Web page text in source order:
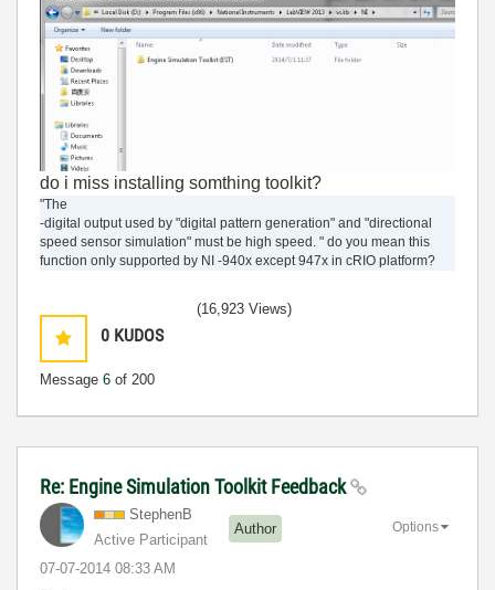
do i miss installing somthing toolkit?
"The
-digital output used by "digital pattern generation" and "directional
speed sensor simulation" must be high speed. " do you mean this
function only supported by NI -940x except 947x in cRIO platform?
0 KUDOS
Message 6 of 200
(16,923 Views)
Re: Engine Simulation Toolkit Feedback
StephenB
Active Participant
Author
‎07-07-2014 08:33 AM
Options